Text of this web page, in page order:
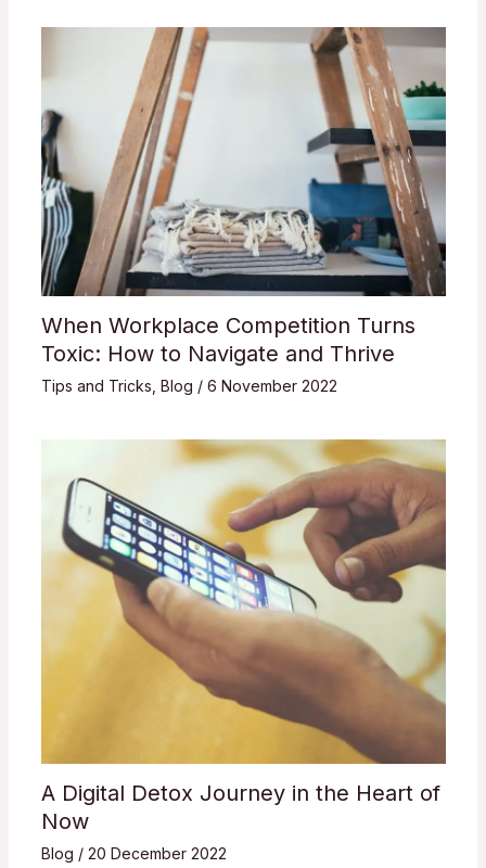
When Workplace Competition Turns
Toxic: How to Navigate and Thrive
Tips and Tricks Blog / 6 November 2022
A Digital Detox Journey in the Heart of
Now
Blog / 20 December 2022